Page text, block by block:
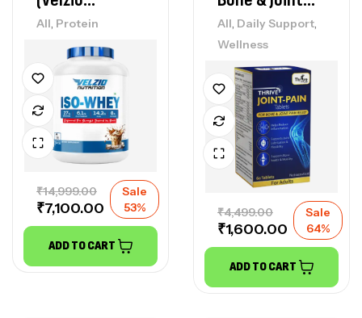
Nutrition )
All, Protein
₹14,999.00
₹7,100.00
Sale
53%
ADD TO CART
Pain Relief)
All, Daily Support,
Wellness
₹4,499.00
₹1,600.00
Sale
64%
ADD TO CART